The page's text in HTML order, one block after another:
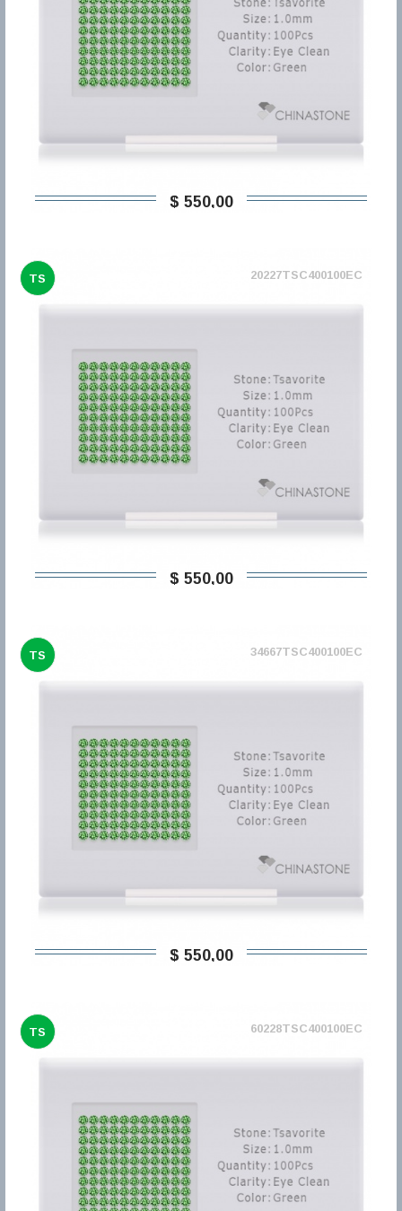
$ 550,00
TS 20227TSC400100EC
$ 550,00
TS 34667TSC400100EC
$ 550,00
TS 60228TSC400100EC